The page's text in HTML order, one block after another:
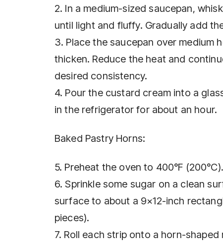
2. In a medium-sized saucepan,
until light and fluffy. Gradually add
3. Place the saucepan over medium
thicken. Reduce the heat and
desired consistency.
4. Pour the custard cream into a
in the refrigerator for about an hour.
Baked Pastry Horns:
5. Preheat the oven to 400°F (200°C).
6. Sprinkle some sugar on a clean
surface to about a 9×12-inch
pieces).
7. Roll each strip onto a horn-